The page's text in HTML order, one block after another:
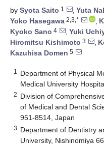
by Syota Saito 1 , Yuta
Yoko Hasegawa 2,3,* ,
Kyoko Sano 4 , Yuki
Hiromitsu Kishimoto 3 ,
Kazuhisa Domen 5
1
Department of Physical
Medical University
2 Division of
of Medical and Dental
951-8514, Japan
3 Department of Dentistry
University, Nishinomiya